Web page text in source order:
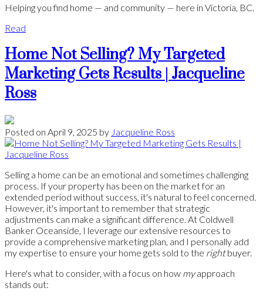
Helping you find home — and community — here in Victoria, BC.
Read
Home Not Selling? My Targeted
Marketing Gets Results | Jacqueline
Ross
Posted on April 9, 2025 by Jacqueline Ross
Selling a home can be an emotional and sometimes challenging
process. If your property has been on the market for an
extended period without success, it's natural to feel concerned.
However, it's important to remember that strategic
adjustments can make a significant difference. At Coldwell
Banker Oceanside, I leverage our extensive resources to
provide a comprehensive marketing plan, and I personally add
my expertise to ensure your home gets sold to the rightbuyer.
Here's what to consider, with a focus on how myapproach
stands out: